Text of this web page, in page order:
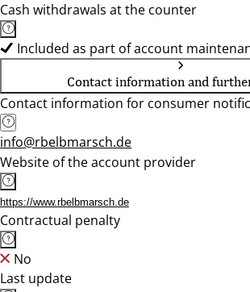
Cash withdrawals at the counter
Included as part of account
Contact information and
Contact information for consumer
info@rbelbmarsch.de
Website of the account provider
https://www.rbelbmarsch.de
Contractual penalty
No
Last update